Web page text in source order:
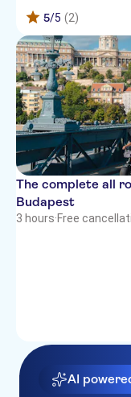
5/5 (2)
The complete all
Budapest
3 hours·Free
AI